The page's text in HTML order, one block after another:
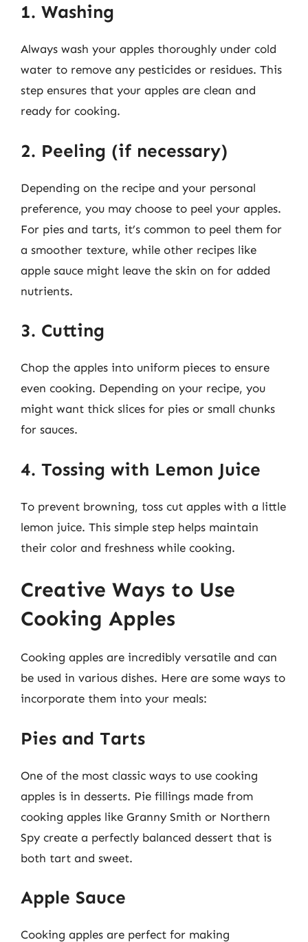
1. Washing
Always wash your apples thoroughly under cold
water to remove any pesticides or residues. This
step ensures that your apples are clean and
ready for cooking.
2. Peeling (if necessary)
Depending on the recipe and your personal
preference, you may choose to peel your apples.
For pies and tarts, it’s common to peel them for
a smoother texture, while other recipes like
apple sauce might leave the skin on for added
nutrients.
3. Cutting
Chop the apples into uniform pieces to ensure
even cooking. Depending on your recipe, you
might want thick slices for pies or small chunks
for sauces.
4. Tossing with Lemon Juice
To prevent browning, toss cut apples with a little
lemon juice. This simple step helps maintain
their color and freshness while cooking.
Creative Ways to Use
Cooking Apples
Cooking apples are incredibly versatile and can
be used in various dishes. Here are some ways to
incorporate them into your meals:
Pies and Tarts
One of the most classic ways to use cooking
apples is in desserts. Pie fillings made from
cooking apples like Granny Smith or Northern
Spy create a perfectly balanced dessert that is
both tart and sweet.
Apple Sauce
Cooking apples are perfect for making